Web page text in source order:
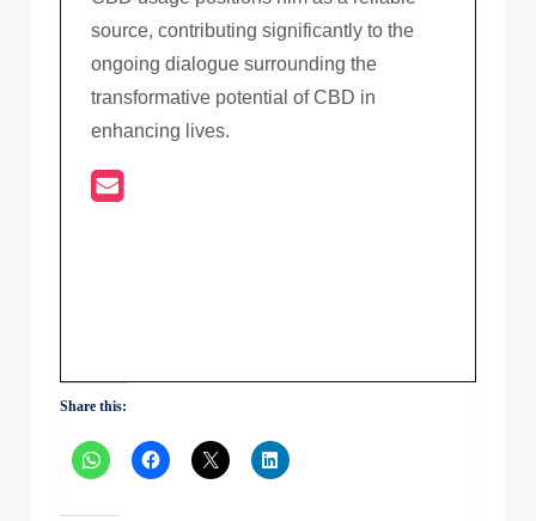
source, contributing significantly to the
ongoing dialogue surrounding the
transformative potential of CBD in
enhancing lives.
Share this: